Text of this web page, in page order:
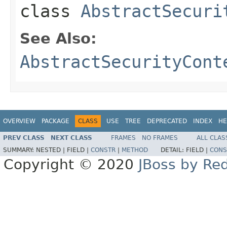
class
See Also:
OVERVIEW PACKAGE CLASS USE TREE DEPRECATED INDEX
PREV CLASS NEXT CLASS FRAMES NO FRAMES
ALL
SUMMARY: NESTED | FIELD | CONSTR METHOD DETAIL: FIELD |
Copyright © 2020 JBoss by